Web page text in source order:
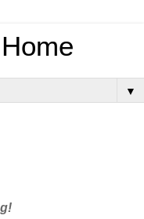
▼